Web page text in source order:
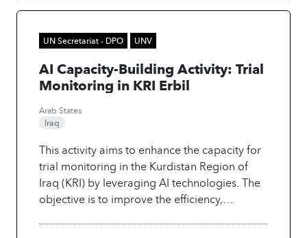
UN Secretariat - DPO UNV
AI Capacity-Building Activity: Trial
Monitoring in KRI Erbil
Arab States
Iraq
This activity aims to enhance the capacity for
trial monitoring in the Kurdistan Region of
Iraq (KRI) by leveraging AI technologies. The
objective is to improve the efficiency,